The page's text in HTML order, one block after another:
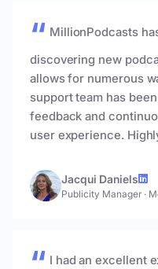
MillionPodcasts
discovering new
allows for numerous
support team has
feedback and
user experience.
Jacqui Daniels
Publicity Manager ·
I had an excellent